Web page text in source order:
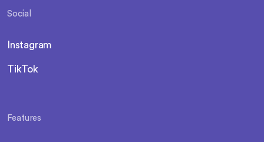
Social
Instagram
TikTok
Features